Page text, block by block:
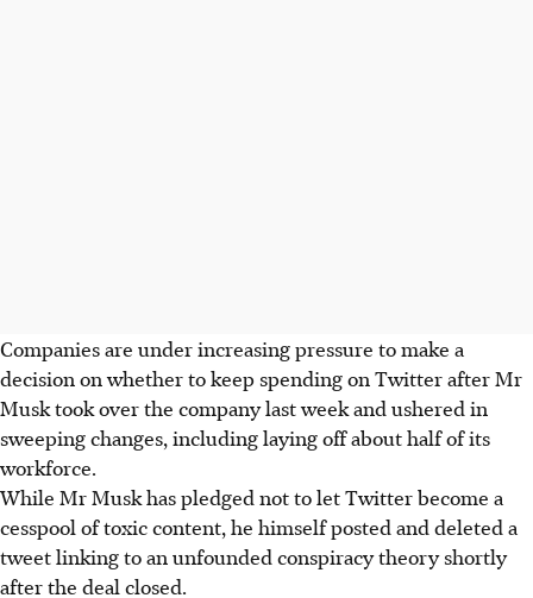
Companies are under increasing pressure to make a
decision on whether to keep spending on Twitter after Mr
Musk took over the company last week and ushered in
sweeping changes, including laying off about half of its
workforce.
While Mr Musk has pledged not to let Twitter become a
cesspool of toxic content, he himself posted and deleted a
tweet linking to an unfounded conspiracy theory shortly
after the deal closed.